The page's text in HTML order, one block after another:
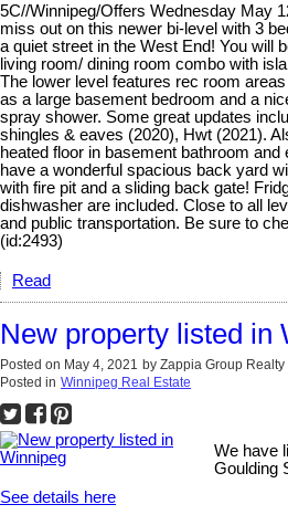
5C//Winnipeg/Offers Wednesday May
miss out on this newer bi-level with 3
a quiet street in the West End! You will
living room/ dining room combo with
The lower level features rec room
as a large basement bedroom and a
spray shower. Some great updates
shingles & eaves (2020), Hwt (2021).
heated floor in basement bathroom and
have a wonderful spacious back yard
with fire pit and a sliding back gate!
dishwasher are included. Close to all
and public transportation. Be sure to
(id:2493)
Read
New property listed in
Posted on May 4, 2021 by Zappia Group Realty
Posted in Winnipeg Real Estate
We have
Goulding
See details here